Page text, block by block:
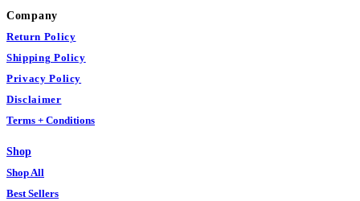
Company
Return Policy
Shipping Policy
Privacy Policy
Disclaimer
Terms + Conditions
Shop
Shop All
Best Sellers